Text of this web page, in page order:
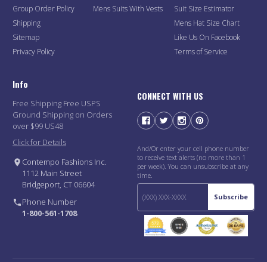
Group Order Policy
Shipping
Sitemap
Privacy Policy
Mens Suits With Vests
Suit Size Estimator
Mens Hat Size Chart
Like Us On Facebook
Terms of Service
Info
Free Shipping Free USPS
Ground Shipping on Orders
over $99 US48
Click for Details
Contempo Fashions Inc.
1112 Main Street
Bridgeport, CT 06604
Phone Number
1-800-561-1708
CONNECT WITH US
And/Or enter your cell phone number
to receive text alerts (no more than 1
per week). You can unsubscribe at any
time.
Subscribe